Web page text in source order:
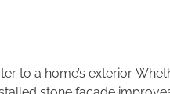
to a home’s exterior.